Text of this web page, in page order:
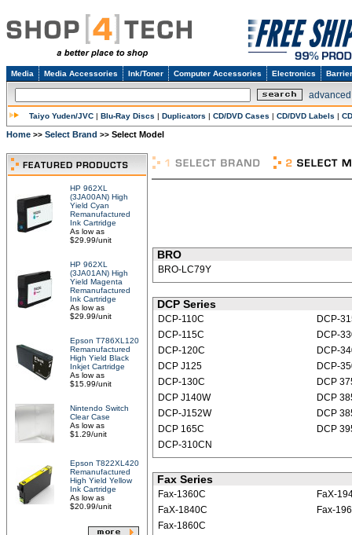
Media Media Accessories Ink/Toner Computer Accessories Electronics
Taiyo Yuden/JVC | Blu-Ray Discs | Duplicators | CD/DVD Cases | CD/DVD Labels |
Home >> Select Brand >> Select Model
HP 962XL
(3JA00AN) High
Yield Cyan
Remanufactured
Ink Cartridge
As low as
$29.99/unit
HP 962XL
(3JA01AN) High
Yield Magenta
Remanufactured
Ink Cartridge
As low as
$29.99/unit
Epson T786XL120
Remanufactured
High Yield Black
Inkjet Cartridge
As low as
$15.99/unit
Nintendo Switch
Clear Case
As low as
$1.29/unit
Epson T822XL420
Remanufactured
High Yield Yellow
Ink Cartridge
As low as
$20.99/unit
BRO
BRO-LC79Y
DCP Series
DCP-110C
DCP-115C
DCP-120C
DCP J125
DCP-130C
DCP J140W
DCP-J152W
DCP 165C
DCP-310CN
DCP-
DCP-
DCP-
DCP-
DCP
DCP
DCP
DCP
Fax Series
Fax-1360C
FaX-1840C
Fax-1860C
FaX-
Fax-